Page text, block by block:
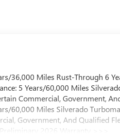
36,000 Miles Rust-Through 6
5 Years/60,000 Miles
Commercial, Government,
60,000 Miles Silverado
Government, And Qualified
2026 Warranty >>>